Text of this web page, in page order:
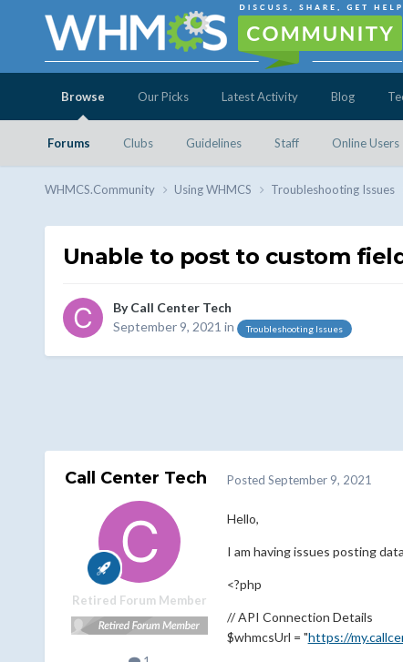
Browse
Forums Clubs Guidelines Staff Online Users
Our Picks Latest Activity Blog
WHMCS.Community Using WHMCS Troubleshooting Issues
Unable to post to custom
ByCall Center Tech
September 9, 2021 in Troubleshooting Issues
Call Center Tech
Retired Forum Member
Posted September 9, 2021
Hello,
I am having issues posting
<?php
// API Connection Details
$whmcsUrl = "https://